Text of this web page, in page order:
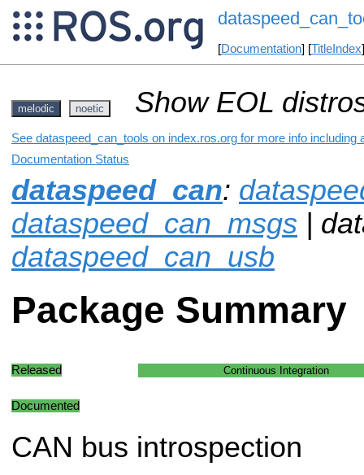
[Documentation] [TitleIndex
melodic noetic Show EOL
See dataspeed_can_tools on index.ros.org for more info including
Documentation Status
dataspeed_can:
dataspeed_can_msgs |
dataspeed_can_usb
Package Summary
Released Continuous Integration
Documented
CAN bus introspection